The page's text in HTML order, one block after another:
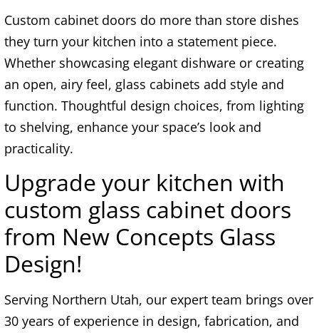
Custom cabinet doors do more than store dishes
they turn your kitchen into a statement piece.
Whether showcasing elegant dishware or creating
an open, airy feel, glass cabinets add style and
function. Thoughtful design choices, from lighting
to shelving, enhance your space’s look and
practicality.
Upgrade your kitchen with
custom glass cabinet doors
from New Concepts Glass
Design!
Serving Northern Utah, our expert team brings over
30 years of experience in design, fabrication, and